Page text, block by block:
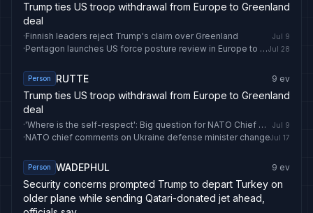
Trump ties US troop withdrawal from Europe to Greenland
deal
·Finnish leaders reject Trump's claim over Greenland Jul 9
· Pentagon launches US force posture review in Europe to shift greater defense responsibility to NATO allies - Anadolu AjansıJul 28
Person RUTTE 9 ev
Trump ties US troop withdrawal from Europe to Greenland
deal
· 'Where is the self-respect': Big question for NATO Chief Mark Rutte as Trump invokes Greenland demand | World News Jul 9
·NATO chief comments on Ukraine defense minister changeJul 17
Person WADEPHUL 9 ev
Security concerns prompted Trump to depart Turkey on
older plane while sending Qatari-donated jet ahead,